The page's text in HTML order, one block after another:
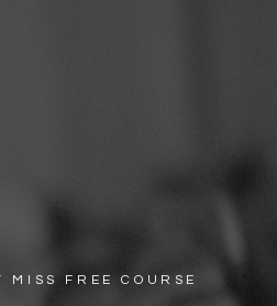
MISS FREE COURSE